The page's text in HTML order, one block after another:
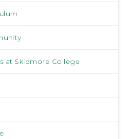
at Skidmore College